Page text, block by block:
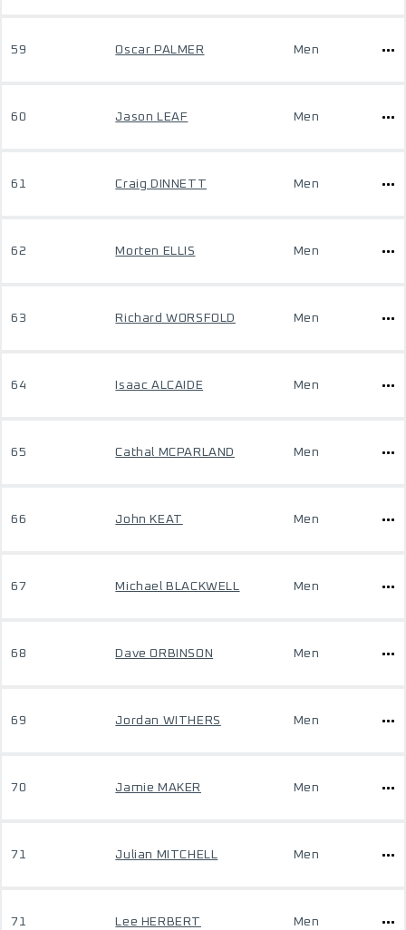
59 Oscar PALMER Men
60 Jason LEAF Men
61 Craig DINNETT Men
62 Morten ELLIS Men
63 Richard WORSFOLD Men
64 Isaac ALCAIDE Men
65 Cathal MCPARLAND Men
66 John KEAT Men
67 Michael BLACKWELL Men
68 Dave ORBINSON Men
69 Jordan WITHERS Men
70 Jamie MAKER Men
71 Julian MITCHELL Men
71 Lee HERBERT Men